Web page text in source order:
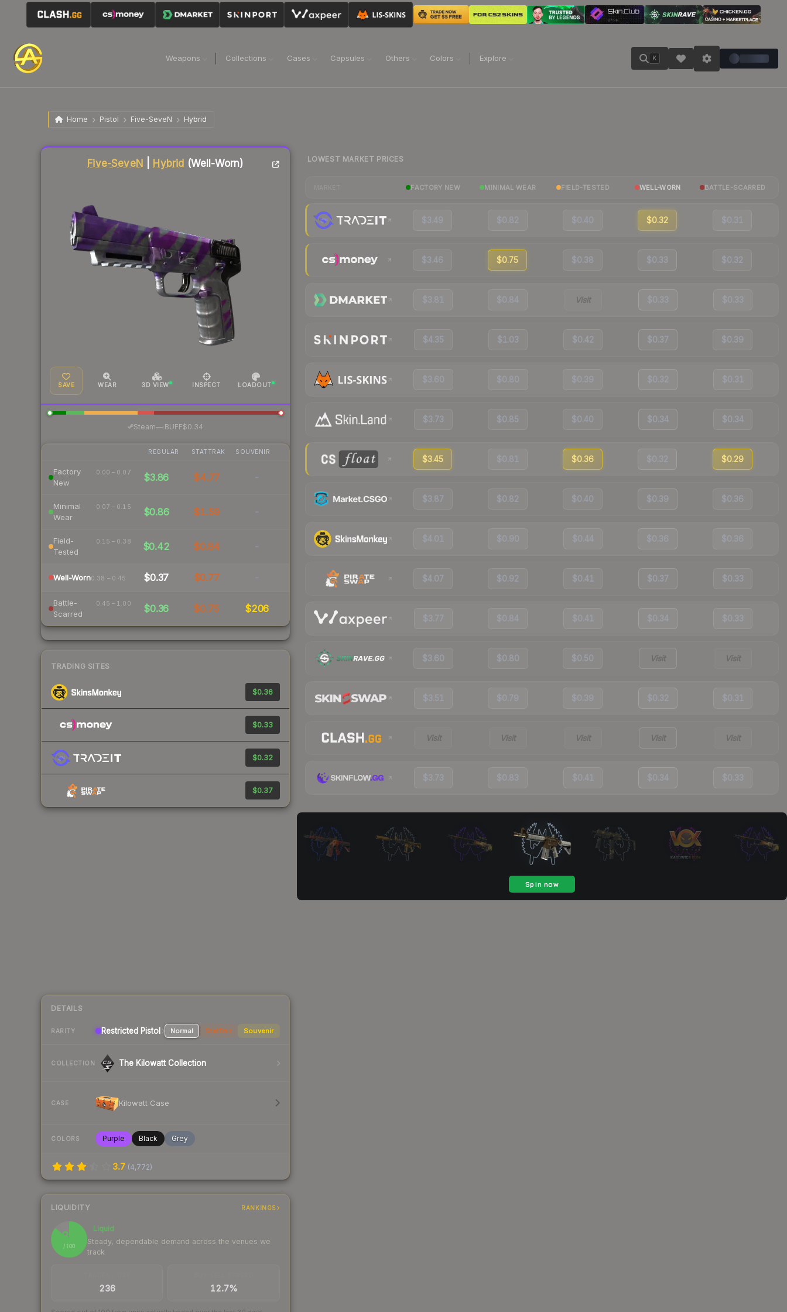
Weapons Collections Cases Capsules Others Colors Explore K
Home Pistol Five-SeveN Hybrid
Five-SeveN Hybrid (Well-Worn)
SAVE WEAR 3D VIEW INSPECT LOADOUT
Steam—· BUFF$0.34
REGULAR STATTRAK SOUVENIR
Factory
New
0.00 – 0.07 $3.86 $4.77 -
Minimal
Wear
0.07 – 0.15 $0.86 $1.59 -
Field-
Tested
0.15 – 0.38 $0.42 $0.84 -
Well-Worn0.38 – 0.45 $0.37 $0.77 -
Battle-
Scarred
0.45 – 1.00 $0.36 $0.75 $206
TRADING SITES
$0.36
$0.33
$0.32
$0.37
DETAILS
RARITY Restricted Pistol Normal StatTrak Souvenir
COLLECTION The Kilowatt Collection
CASE Kilowatt Case
COLORS Purple Black Grey
3.7 (4,772)
LIQUIDITY RANKINGS
86
/ 100
Liquid
Steady, dependable demand across the venues we
track
Liquidity score
236 12.7%
LOWEST MARKET PRICES
FACTORY NEW MINIMAL WEAR FIELD-TESTED WELL-WORN BATTLE-SCARRED
$3.49 $0.82 $0.40 $0.32 $0.31
$3.46 $0.75 $0.38 $0.33 $0.32
$3.81 $0.84 Visit $0.33 $0.33
$4.35 $1.03 $0.42 $0.37 $0.39
$3.60 $0.80 $0.39 $0.32 $0.31
$3.73 $0.85 $0.40 $0.34 $0.34
$3.45 $0.81 $0.36 $0.32 $0.29
$3.87 $0.82 $0.40 $0.39 $0.36
$4.01 $0.90 $0.44 $0.36 $0.36
$4.07 $0.92 $0.41 $0.37 $0.33
$3.77 $0.84 $0.41 $0.34 $0.33
$3.60 $0.80 $0.50 Visit Visit
$3.51 $0.79 $0.39 $0.32 $0.31
Visit Visit Visit Visit Visit
$3.73 $0.83 $0.41 $0.34 $0.33